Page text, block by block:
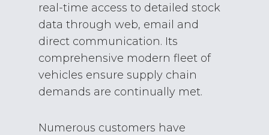
real-time access to detailed stock
data through web, email and
direct communication. Its
comprehensive modern fleet of
vehicles ensure supply chain
demands are continually met.
Numerous customers have